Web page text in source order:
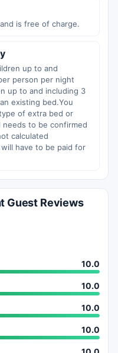
is free of charge.
up to and
person per night
up to and including 3
existing bed.You
of extra bed or
to be confirmed
calculated
have to be paid for
Guest Reviews
10.0
10.0
10.0
10.0